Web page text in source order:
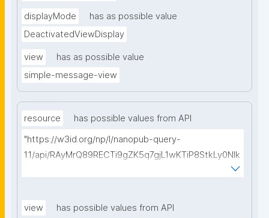
displayMode
has as possible value
DeactivatedViewDisplay
view
has as possible value
simple-message-view
resource
has possible values from API
"https://w3id.org/np/l/nanopub-query-
1.1/api/RAyMrQ89RECTi9gZK5q7gjL1wKTiP8StkLy0NIk
source"
view
has possible values from API